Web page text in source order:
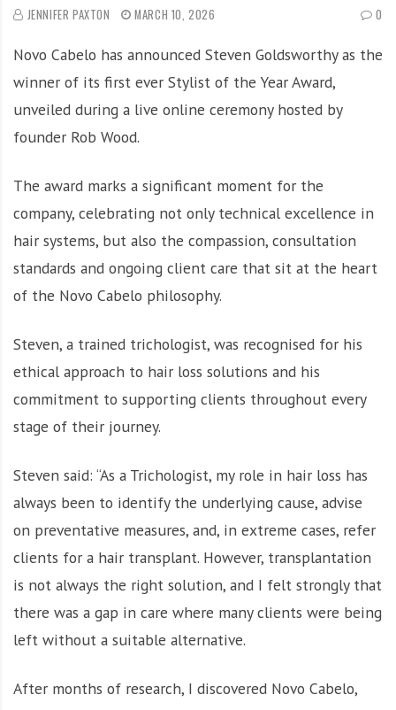
JENNIFER PAXTON MARCH 10, 2026 0
Novo Cabelo has announced Steven Goldsworthy as the
winner of its first ever Stylist of the Year Award,
unveiled during a live online ceremony hosted by
founder Rob Wood.
The award marks a significant moment for the
company, celebrating not only technical excellence in
hair systems, but also the compassion, consultation
standards and ongoing client care that sit at the heart
of the Novo Cabelo philosophy.
Steven, a trained trichologist, was recognised for his
ethical approach to hair loss solutions and his
commitment to supporting clients throughout every
stage of their journey.
Steven said: “As a Trichologist, my role in hair loss has
always been to identify the underlying cause, advise
on preventative measures, and, in extreme cases, refer
clients for a hair transplant. However, transplantation
is not always the right solution, and I felt strongly that
there was a gap in care where many clients were being
left without a suitable alternative.
After months of research, I discovered Novo Cabelo,